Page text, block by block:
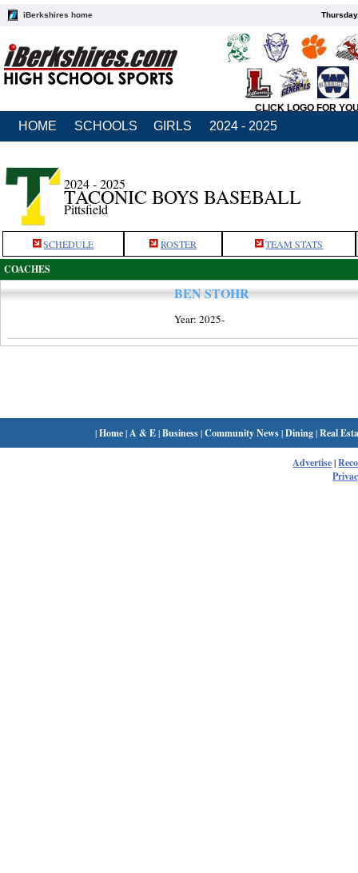
iBerkshires home
CLICK LOGO FOR
HOME SCHOOLS GIRLS 2024 - 2025
2024 - 2025
TACONIC BOYS BASEBALL
Pittsfield
SCHEDULE ROSTER TEAM STATS
COACHES
BEN STOHR
Year: 2025-
|Home| A & E|Business|Community News|Dining|Real
Advertise|